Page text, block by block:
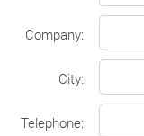
Company:
Сity:
Telephone: